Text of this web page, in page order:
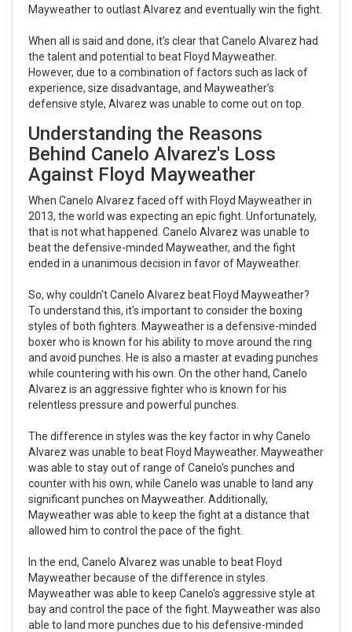
Mayweather to outlast Alvarez and eventually win the fight.
When all is said and done, it’s clear that Canelo Alvarez had
the talent and potential to beat Floyd Mayweather.
However, due to a combination of factors such as lack of
experience, size disadvantage, and Mayweather’s
defensive style, Alvarez was unable to come out on top.
Understanding the Reasons
Behind Canelo Alvarez's Loss
Against Floyd Mayweather
When Canelo Alvarez faced off with Floyd Mayweather in
2013, the world was expecting an epic fight. Unfortunately,
that is not what happened. Canelo Alvarez was unable to
beat the defensive-minded Mayweather, and the fight
ended in a unanimous decision in favor of Mayweather.
So, why couldn't Canelo Alvarez beat Floyd Mayweather?
To understand this, it's important to consider the boxing
styles of both fighters. Mayweather is a defensive-minded
boxer who is known for his ability to move around the ring
and avoid punches. He is also a master at evading punches
while countering with his own. On the other hand, Canelo
Alvarez is an aggressive fighter who is known for his
relentless pressure and powerful punches.
The difference in styles was the key factor in why Canelo
Alvarez was unable to beat Floyd Mayweather. Mayweather
was able to stay out of range of Canelo's punches and
counter with his own, while Canelo was unable to land any
significant punches on Mayweather. Additionally,
Mayweather was able to keep the fight at a distance that
allowed him to control the pace of the fight.
In the end, Canelo Alvarez was unable to beat Floyd
Mayweather because of the difference in styles.
Mayweather was able to keep Canelo's aggressive style at
bay and control the pace of the fight. Mayweather was also
able to land more punches due to his defensive-minded